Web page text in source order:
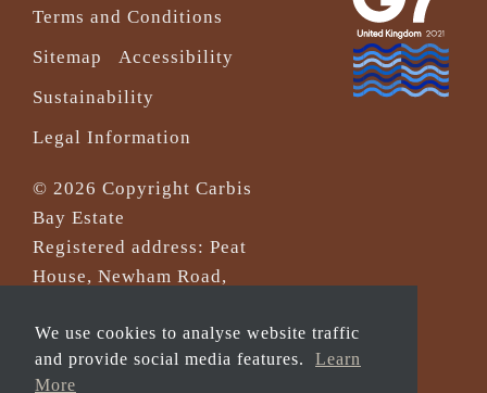
We use cookies to analyse website traffic
and provide social media features. Learn
More
Terms and Conditions
Sitemap
Accessibility
Sustainability
Legal Information
© 2026 Copyright Carbis
Bay Estate
Registered address: Peat
House, Newham Road,
Company Reg No. 0‌7533321
and VAT Registration